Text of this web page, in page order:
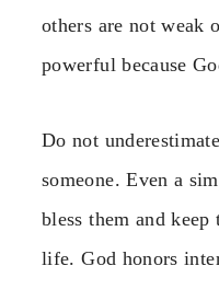
others are not weak
powerful because
Do not
someone. Even a
bless them and keep
life. God honors